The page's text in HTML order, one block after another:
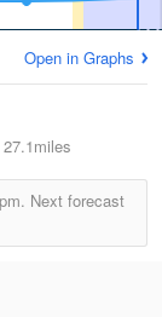
Open in Graphs
27.1miles
Next forecast